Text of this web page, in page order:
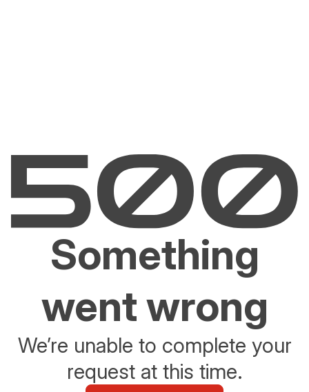
Something
went wrong
We’re unable to complete your
request at this time.